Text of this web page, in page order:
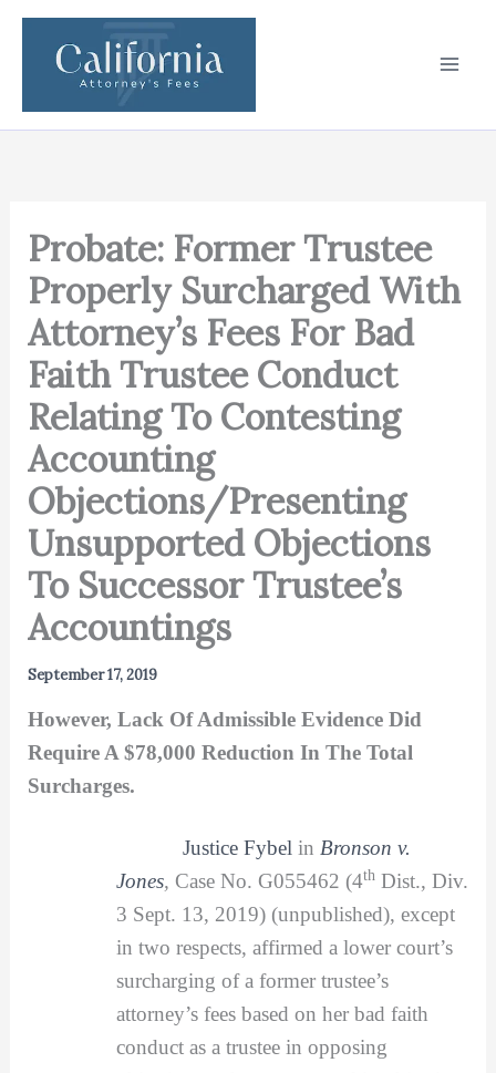
Skip
content
Probate: Former Trustee
Properly Surcharged With
Attorney’s Fees For Bad
Faith Trustee Conduct
Relating To Contesting
Accounting
Objections/Presenting
Unsupported Objections
To Successor Trustee’s
Accountings
September 17, 2019
However, Lack Of Admissible Evidence Did
Require A $78,000 Reduction In The Total
Surcharges.
Justice Fybel in Bronson v.
Jones, Case No. G055462 (4thDist., Div.
3 Sept. 13, 2019) (unpublished), except
in two respects, affirmed a lower court’s
surcharging of a former trustee’s
attorney’s fees based on her bad faith
conduct as a trustee in opposing